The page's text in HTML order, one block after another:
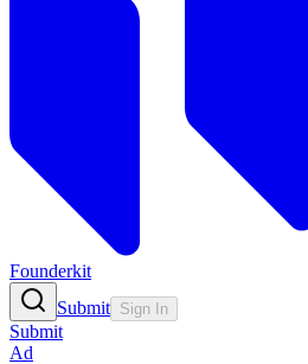
Founderkit
Submit Sign In
Submit
Ad